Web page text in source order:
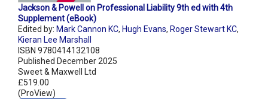
Jackson & Powell on Professional Liability 9th ed with 4th
Supplement (eBook)
Edited by: Mark Cannon KC, Hugh Evans, Roger Stewart KC,
Kieran Lee Marshall
ISBN 9780414132108
Published December 2025
Sweet & Maxwell Ltd
£519.00
(ProView)